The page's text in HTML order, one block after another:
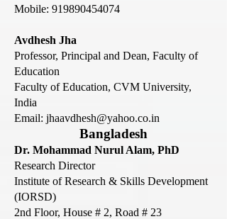
Mobile: 919890454074
Avdhesh Jha
Professor, Principal and Dean, Faculty of
Education
Faculty of Education, CVM University,
India
Email: jhaavdhesh@yahoo.co.in
Bangladesh
Dr. Mohammad Nurul Alam, PhD
Research Director
Institute of Research & Skills Development
(IORSD)
2nd Floor, House # 2, Road # 23